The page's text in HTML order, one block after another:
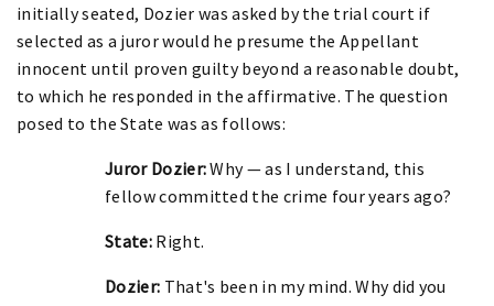
initially seated, Dozier was asked by the trial court if
selected as a juror would he presume the Appellant
innocent until proven guilty beyond a reasonable doubt,
to which he responded in the affirmative. The question
posed to the State was as follows:
Juror Dozier:Why — as I understand, this
fellow committed the crime four years ago?
State:Right.
Dozier: That's been in my mind. Why did you